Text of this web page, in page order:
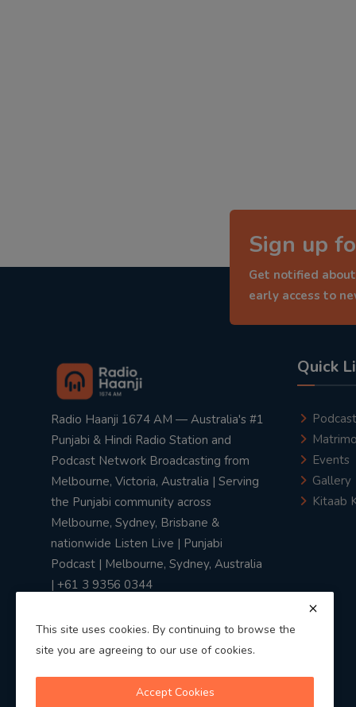
Sign up
Get notified
early access to
Radio Haanji 1674 AM — Australia's #1
Punjabi & Hindi Radio Station and
Podcast Network Broadcasting from
Melbourne, Victoria, Australia | Serving
the Punjabi community across
Melbourne, Sydney, Brisbane &
nationwide Listen Live | Punjabi
Podcast | Melbourne, Sydney, Australia
| +61 3 9356 0344
Quick
Podcast
Events
Gallery
Kitaab
This site uses cookies. By continuing to browse the
site you are agreeing to our use of cookies.
Accept Cookies